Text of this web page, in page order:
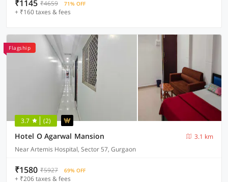
₹1145 ₹4659 71% OFF
+ ₹160 taxes & fees
Flagship
3.7 (2)
Hotel O Agarwal Mansion
3.1 km
Near Artemis Hospital, Sector 57, Gurgaon
₹1580 ₹5927 69% OFF
+ ₹206 taxes & fees